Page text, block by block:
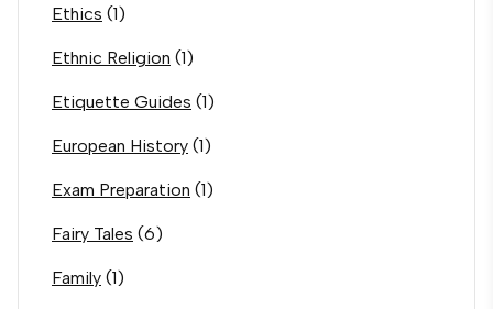
Ethics (1)
Ethnic Religion (1)
Etiquette Guides (1)
European History (1)
Exam Preparation (1)
Fairy Tales (6)
Family (1)